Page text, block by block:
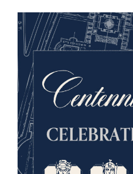
at home. Given the one-
ratification and formal
ample time to stockpile
of those Americans with
that grew fruit retained the
and whiskey and wine were
religious purposes,
Arguably the biggest
however, was federal
the government lacked the